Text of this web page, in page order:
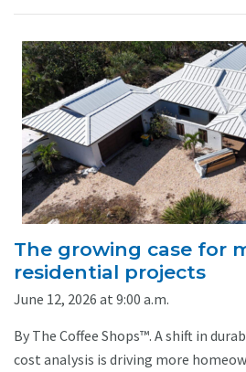
The growing case for
residential projects
June 12, 2026 at 9:00 a.m.
By The Coffee Shops™. A shift in
cost analysis is driving more